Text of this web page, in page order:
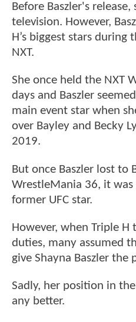
Before Baszler's
television. However,
H’s biggest stars during
NXT.
She once held the NXT
days and Baszler
main event star when
over Bayley and Becky
2019.
But once Baszler lost to
WrestleMania 36, it
former UFC star.
However, when Triple
duties, many assumed
give Shayna Baszler the
Sadly, her position in
any better.